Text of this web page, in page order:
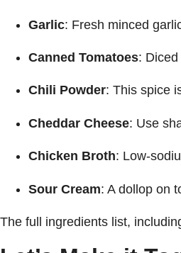
Garlic: Fresh minced
Canned Tomatoes:
Chili Powder: This spice
Cheddar Cheese: Use
Chicken Broth: Low-
Sour Cream: A dollop on
The full ingredients list,